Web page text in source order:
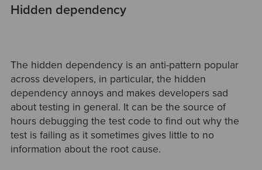
Hidden dependency
The hidden dependency is an anti-pattern popular
across developers, in particular, the hidden
dependency annoys and makes developers sad
about testing in general. It can be the source of
hours debugging the test code to find out why the
test is failing as it sometimes gives little to no
information about the root cause.